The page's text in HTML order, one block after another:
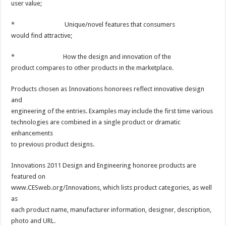
user value;
* Unique/novel features that consumers
would find attractive;
* How the design and innovation of the
product compares to other products in the marketplace.
Products chosen as Innovations honorees reflect innovative design
and
engineering of the entries. Examples may include the first time various
technologies are combined in a single product or dramatic
enhancements
to previous product designs.
Innovations 2011 Design and Engineering honoree products are
featured on
www.CESweb.org/Innovations, which lists product categories, as well
as
each product name, manufacturer information, designer, description,
photo and URL.